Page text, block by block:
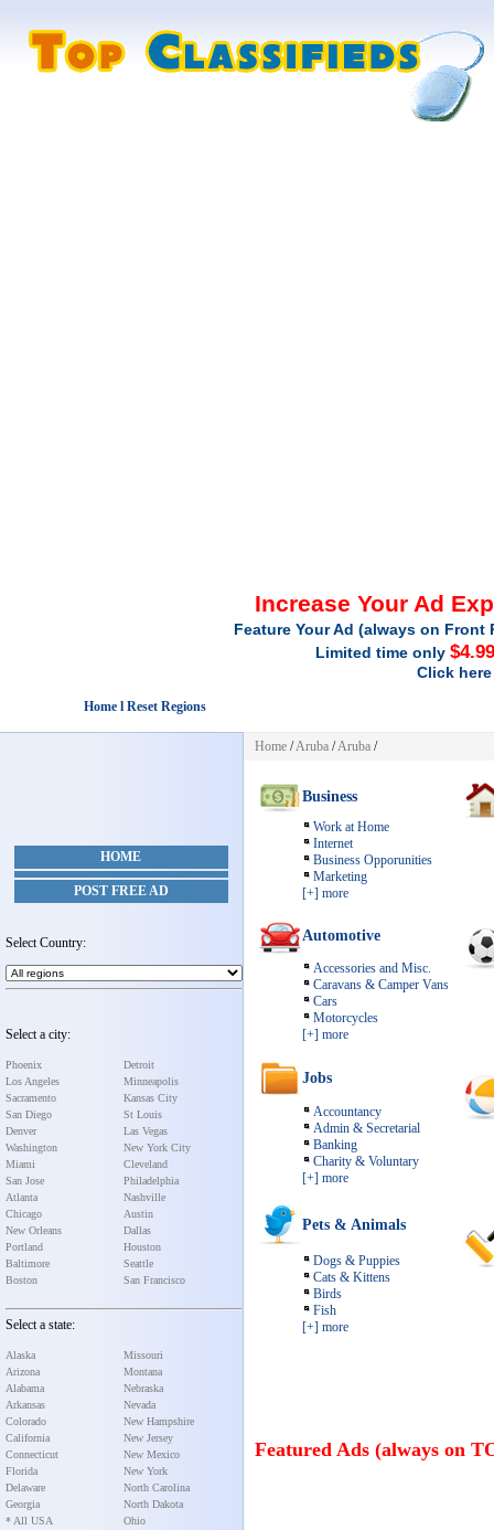
Increase Your Ad
Feature Your Ad (always on
Limited time only
Click
Home l Reset Regions
HOME
POST FREE AD
Select Country:
Select a city:
Phoenix
Los Angeles
Sacramento
San Diego
Denver
Washington
Miami
San Jose
Atlanta
Chicago
New Orleans
Portland
Baltimore
Boston
Detroit
Minneapolis
Kansas City
St Louis
Las Vegas
New York City
Cleveland
Philadelphia
Nashville
Austin
Dallas
Houston
Seattle
San Francisco
Select a state:
Alaska
Arizona
Alabama
Arkansas
Colorado
California
Connecticut
Florida
Delaware
Georgia
* All USA
Missouri
Montana
Nebraska
Nevada
New Hampshire
New Jersey
New Mexico
New York
North Carolina
North Dakota
Ohio
Home /Aruba /Aruba /
Business
Work at Home
Internet
Business Opporunities
Marketing
[+] more
Automotive
Accessories and Misc.
Caravans & Camper Vans
Cars
Motorcycles
[+] more
Jobs
Accountancy
Admin & Secretarial
Banking
Charity & Voluntary
[+] more
Pets & Animals
Dogs & Puppies
Cats & Kittens
Birds
Fish
[+] more
Featured Ads (always on